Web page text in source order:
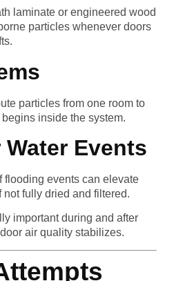
laminate or engineered wood
particles whenever doors
particles from one room to
inside the system.
Events
flooding events can elevate
fully dried and filtered.
important during and after
air quality stabilizes.